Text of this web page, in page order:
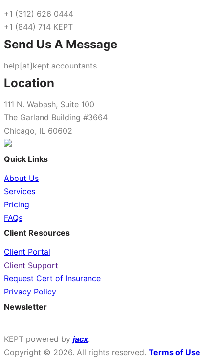
+1 (312) 626 0444
+1 (844) 714 KEPT
Send Us A Message
help[at]kept.accountants
Location
111 N. Wabash, Suite 100
The Garland Building #3664
Chicago, IL 60602
Quick Links
About Us
Services
Pricing
FAQs
Client Resources
Client Portal
Client Support
Request Cert of Insurance
Privacy Policy
Newsletter
KEPT powered by jacx.
Copyright © 2026. All rights reserved. Terms of Use